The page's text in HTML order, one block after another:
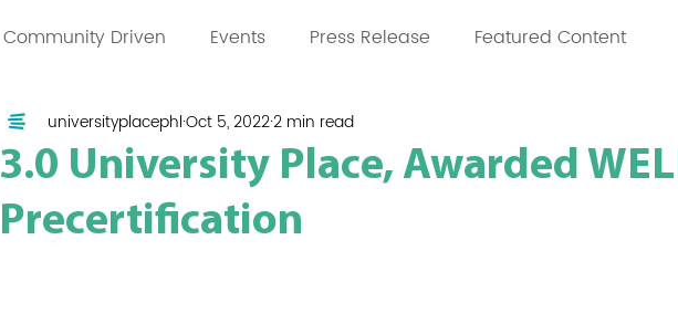
Community Driven Events Press Release Featured Content
3.0 University Place, Awarded
Precertification
universityplacephlOct 5, 20222 min read